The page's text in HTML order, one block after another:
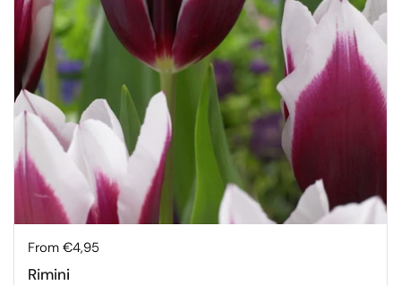
Price:
From €4,95
Rimini